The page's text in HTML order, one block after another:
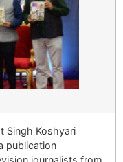
Koshyari
publication